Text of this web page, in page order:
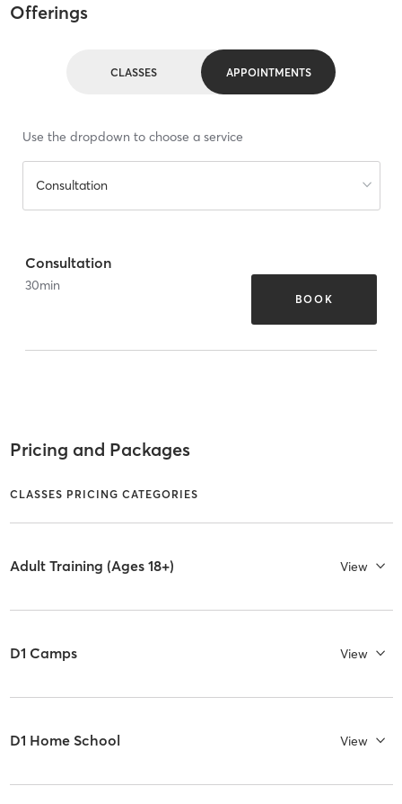
Offerings
CLASSES APPOINTMENTS
Use the dropdown to choose a service
Consultation
Consultation
30min
BOOK
Pricing and Packages
CLASSES PRICING CATEGORIES
Adult Training (Ages 18+) View
D1 Camps View
D1 Home School View